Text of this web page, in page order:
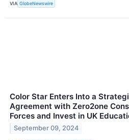
VIA GlobeNewswire
Color Star Enters Into a
Agreement with Zero2one
Forces and Invest in UK
September 09, 2024